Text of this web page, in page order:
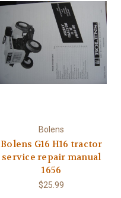
Bolens
Bolens G16 H16 tractor
service repair manual
1656
$25.99